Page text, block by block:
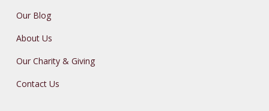
Our Blog
About Us
Our Charity & Giving
Contact Us